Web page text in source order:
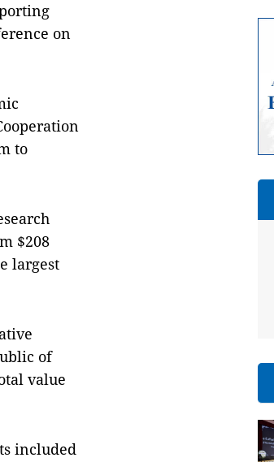
on
to
$208
largest
of
value
included